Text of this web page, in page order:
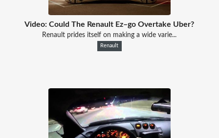
Video: Could The Renault Ez–go Overtake Uber?
Renault prides itself on making a wide varie...
Renault